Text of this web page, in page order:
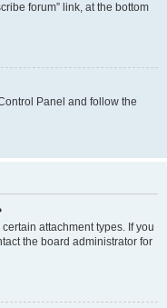
forum” link, at the bottom
Panel and follow the
attachment types. If you
the board administrator for